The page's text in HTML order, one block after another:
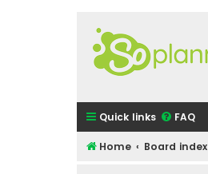
Quick links FAQ
Home Board index